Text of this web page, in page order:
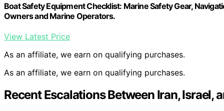
Boat Safety Equipment Checklist: Marine Safety Gear,
Owners and Marine Operators.
View Latest Price
As an affiliate, we earn on qualifying purchases.
As an affiliate, we earn on qualifying purchases.
Recent Escalations Between Iran, Israel,